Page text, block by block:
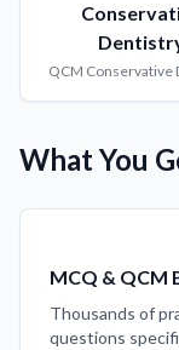
QCM Conservative
What You
MCQ & QCM
Thousands of
questions